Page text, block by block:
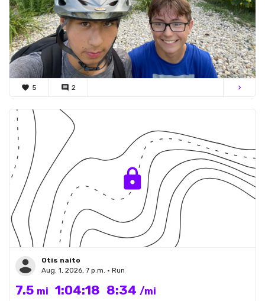
favorite 5 comment 2 chevron_right
Otis naito
Aug. 1, 2026, 7 p.m. • Run
7.5 mi 1:04:18 8:34 /mi